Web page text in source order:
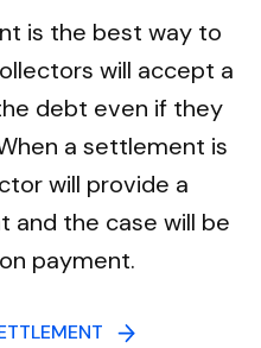
is the best way to
will accept a
debt even if they
a settlement is
will provide a
the case will be
payment.